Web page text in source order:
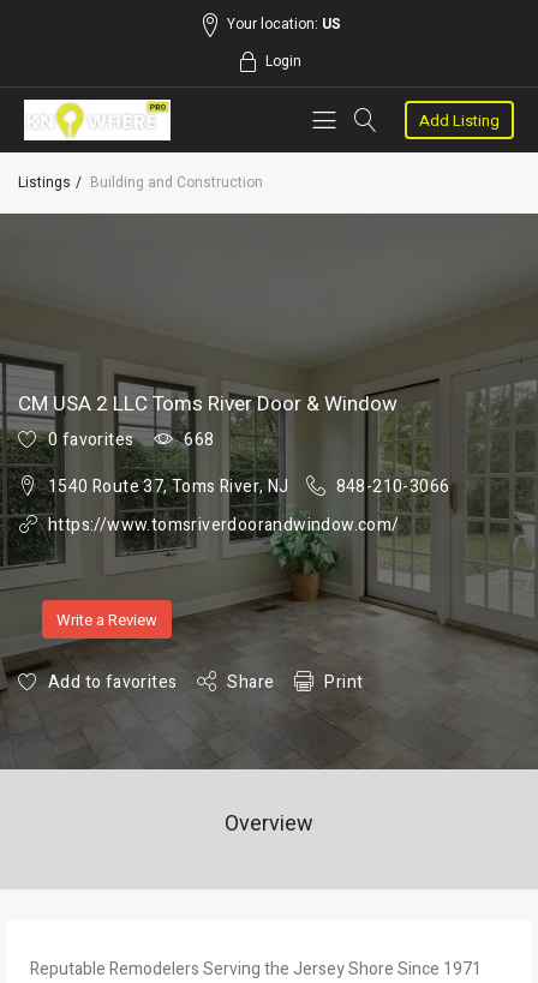
Your location: US
Login
Add Listing
Listings Building and Construction
CM USA 2 LLC Toms River Door & Window
0 favorites
668
1540 Route 37, Toms River, NJ
848-210-3066
https://www.tomsriverdoorandwindow.com/
Write a Review
Add to favorites Share Print
Overview
Reputable Remodelers Serving the Jersey Shore Since 1971